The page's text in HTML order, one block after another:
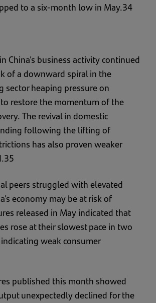
to a six-month low in May.34
China’s business activity continued
of a downward spiral in the
sector heaping pressure on
restore the momentum of the
The revival in domestic
following the lifting of
has also proven weaker
peers struggled with elevated
economy may be at risk of
released in May indicated that
rose at their slowest pace in two
weak consumer
published this month showed
unexpectedly declined for the